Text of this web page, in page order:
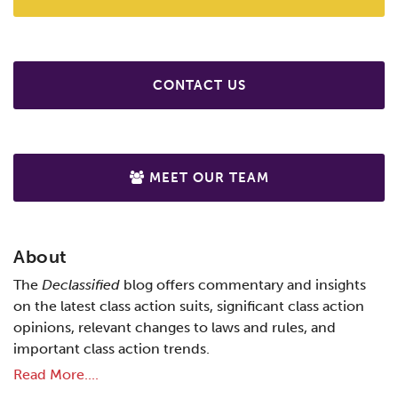
CONTACT US
MEET OUR TEAM
About
The Declassified blog offers commentary and insights
on the latest class action suits, significant class action
opinions, relevant changes to laws and rules, and
important class action trends.
Read More....